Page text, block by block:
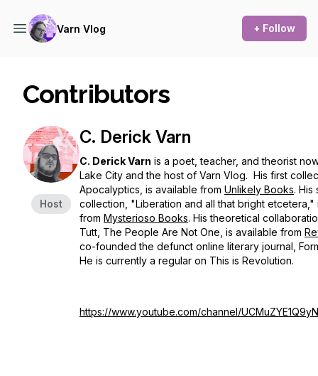
Varn Vlog + Follow
Contributors
Host
C. Derick Varn
C. Derick Varn is a poet, teacher, and theorist
Lake City and the host of Varn Vlog. His first
Apocalyptics , is available from Unlikely Books. His
collection, "Liberation and all that bright etcetera,"
from Mysterioso Books. His theoretical
Tutt, The People Are Not One , is available from
co-founded the defunct online literary journal,
He is currently a regular on This is Revolution.
https://www.youtube.com/channel/